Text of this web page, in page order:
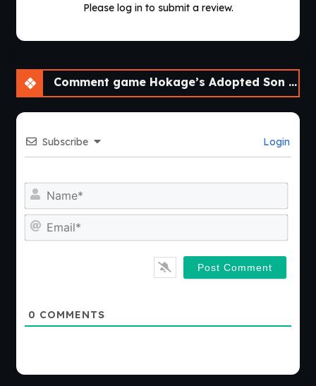
Please log in to submit a review.
Comment game Hokage’s Adopted Son [v0.4] [APK]
Subscribe Login
0 COMMENTS